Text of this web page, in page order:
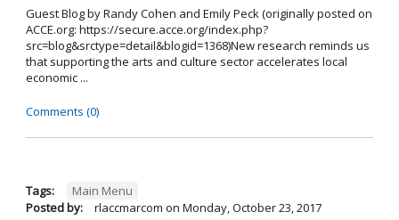
Guest Blog by Randy Cohen and Emily Peck (originally posted on
ACCE.org: https://secure.acce.org/index.php?
src=blog&srctype=detail&blogid=1368)New research reminds us
that supporting the arts and culture sector accelerates local
economic ...
Comments (0)
Tags:
Main Menu
Posted by:
rlaccmarcom on Monday, October 23, 2017